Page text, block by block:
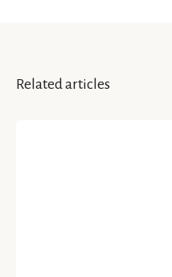
Related articles